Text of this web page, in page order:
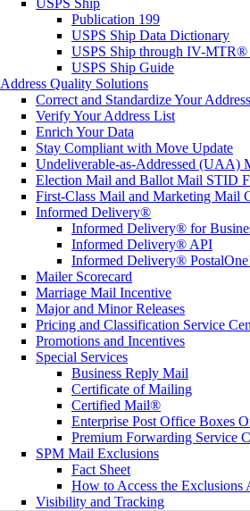
USPS Ship
Publication 199
USPS Ship Data Dictionary
USPS Ship through IV-MTR®
USPS Ship Guide
Address Quality Solutions
Correct and Standardize Your
Verify Your Address List
Enrich Your Data
Stay Compliant with Move Update
Undeliverable-as-Addressed (UAA)
Election Mail and Ballot Mail STID
First-Class Mail and Marketing Mail
Informed Delivery®
Informed Delivery® for
Informed Delivery® API
Informed Delivery®
Mailer Scorecard
Marriage Mail Incentive
Major and Minor Releases
Pricing and Classification Service
Promotions and Incentives
Special Services
Business Reply Mail
Certificate of Mailing
Certified Mail®
Enterprise Post Office Boxes
Premium Forwarding Service
SPM Mail Exclusions
Fact Sheet
How to Access the Exclusions
Visibility and Tracking